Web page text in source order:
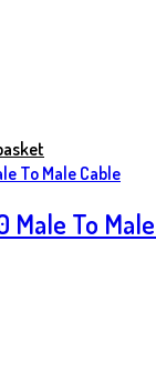
Male To